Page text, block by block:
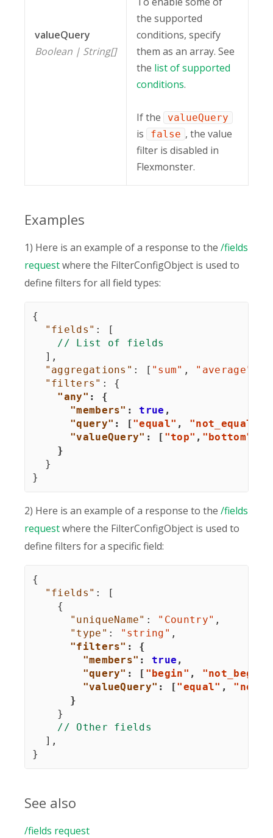
valueQuery
Boolean | String[]
the supported
conditions, specify
them as an array. See
the list of supported
conditions.
If the valueQuery
is false , the value
filter is disabled in
Flexmonster.
Examples
1) Here is an example of a response to the /fields
requestwhere the FilterConfigObject is used to
define filters for all field types:
{
"fields" :
[
// List of fields
] ,
"aggregations" : [ "sum" , "average"
"filters" :
{
"any" :
{
"members" : true ,
"query" : ["equal" , "not_equal"
"valueQuery" : [ "top" , "bottom"
}
}
}
2) Here is an example of a response to the /fields
requestwhere the FilterConfigObject is used to
define filters for a specific field:
{
"fields" :
[
{
"uniqueName" : "Country" ,
"type" : "string" ,
"filters" :
{
"members" : true ,
"query" : [ "begin" , "not_begin"
"valueQuery" : ["equal" ,
}
}
// Other fields
] ,
}
See also
/fields request